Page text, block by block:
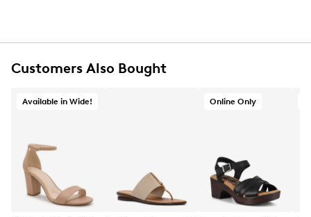
Customers Also Bought
Available in Wide! Online Only